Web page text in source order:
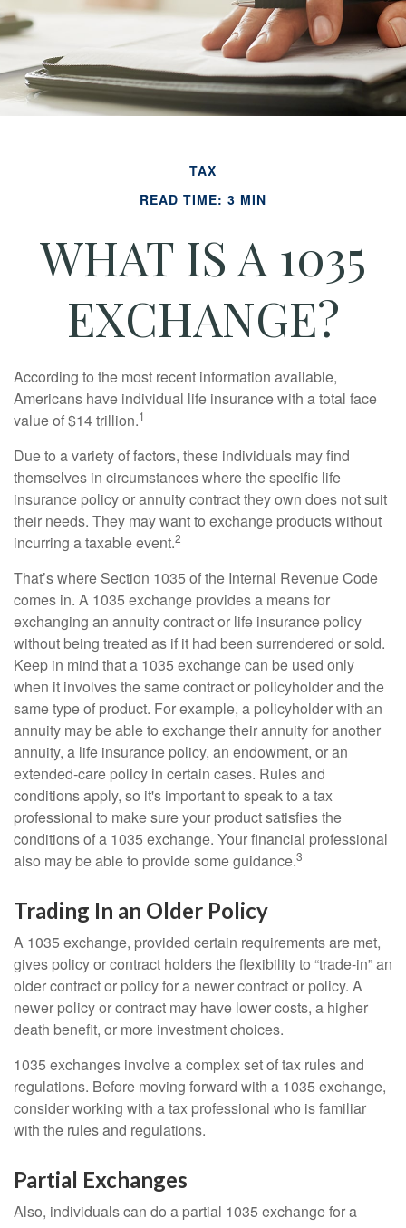
TAX
READ TIME: 3 MIN
WHAT IS A 1035
EXCHANGE?
According to the most recent information available,
Americans have individual life insurance with a total face
value of $14 trillion.1
Due to a variety of factors, these individuals may find
themselves in circumstances where the specific life
insurance policy or annuity contract they own does not suit
their needs. They may want to exchange products without
incurring a taxable event.2
That’s where Section 1035 of the Internal Revenue Code
comes in. A 1035 exchange provides a means for
exchanging an annuity contract or life insurance policy
without being treated as if it had been surrendered or sold.
Keep in mind that a 1035 exchange can be used only
when it involves the same contract or policyholder and the
same type of product. For example, a policyholder with an
annuity may be able to exchange their annuity for another
annuity, a life insurance policy, an endowment, or an
extended-care policy in certain cases. Rules and
conditions apply, so it's important to speak to a tax
professional to make sure your product satisfies the
conditions of a 1035 exchange. Your financial professional
also may be able to provide some guidance.3
Trading In an Older Policy
A 1035 exchange, provided certain requirements are met,
gives policy or contract holders the flexibility to “trade-in” an
older contract or policy for a newer contract or policy. A
newer policy or contract may have lower costs, a higher
death benefit, or more investment choices.
1035 exchanges involve a complex set of tax rules and
regulations. Before moving forward with a 1035 exchange,
consider working with a tax professional who is familiar
with the rules and regulations.
Partial Exchanges
Also, individuals can do a partial 1035 exchange for a